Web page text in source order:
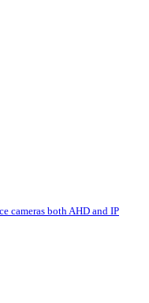
cameras both AHD and IP